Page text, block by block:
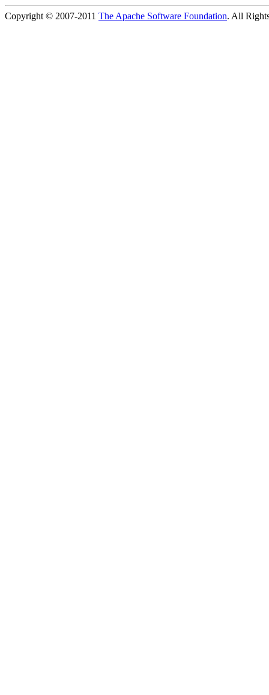
Copyright © 2007-2011 The Apache Software Foundation. All